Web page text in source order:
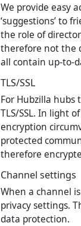
We provide easy
‘suggestions’ to
the role of
therefore not the
all contain up-to-
TLS/SSL
For Hubzilla hubs
TLS/SSL. In light
encryption
protected
therefore
Channel settings
When a channel
privacy settings.
data protection.